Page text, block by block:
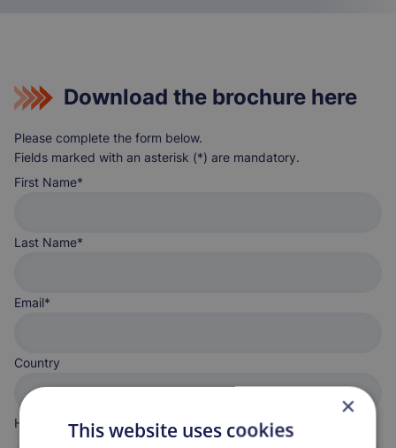
Download the brochure here
Please complete the form below.
Fields marked with an asterisk (*) are mandatory.
First Name
Last Name
Email
Country
How can we help you?
×
This website uses cookies